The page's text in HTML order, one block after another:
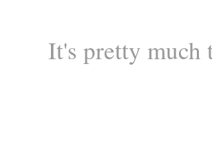
It's pretty much